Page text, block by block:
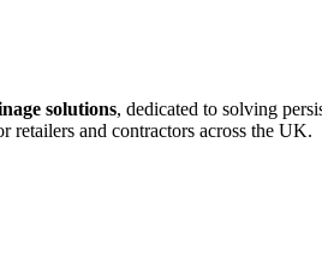
solutions, dedicated to solving
retailers and contractors across the UK.